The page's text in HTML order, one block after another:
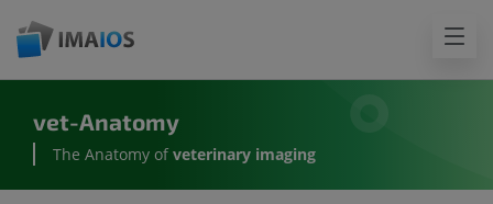
vet-Anatomy
The Anatomy of veterinary imaging